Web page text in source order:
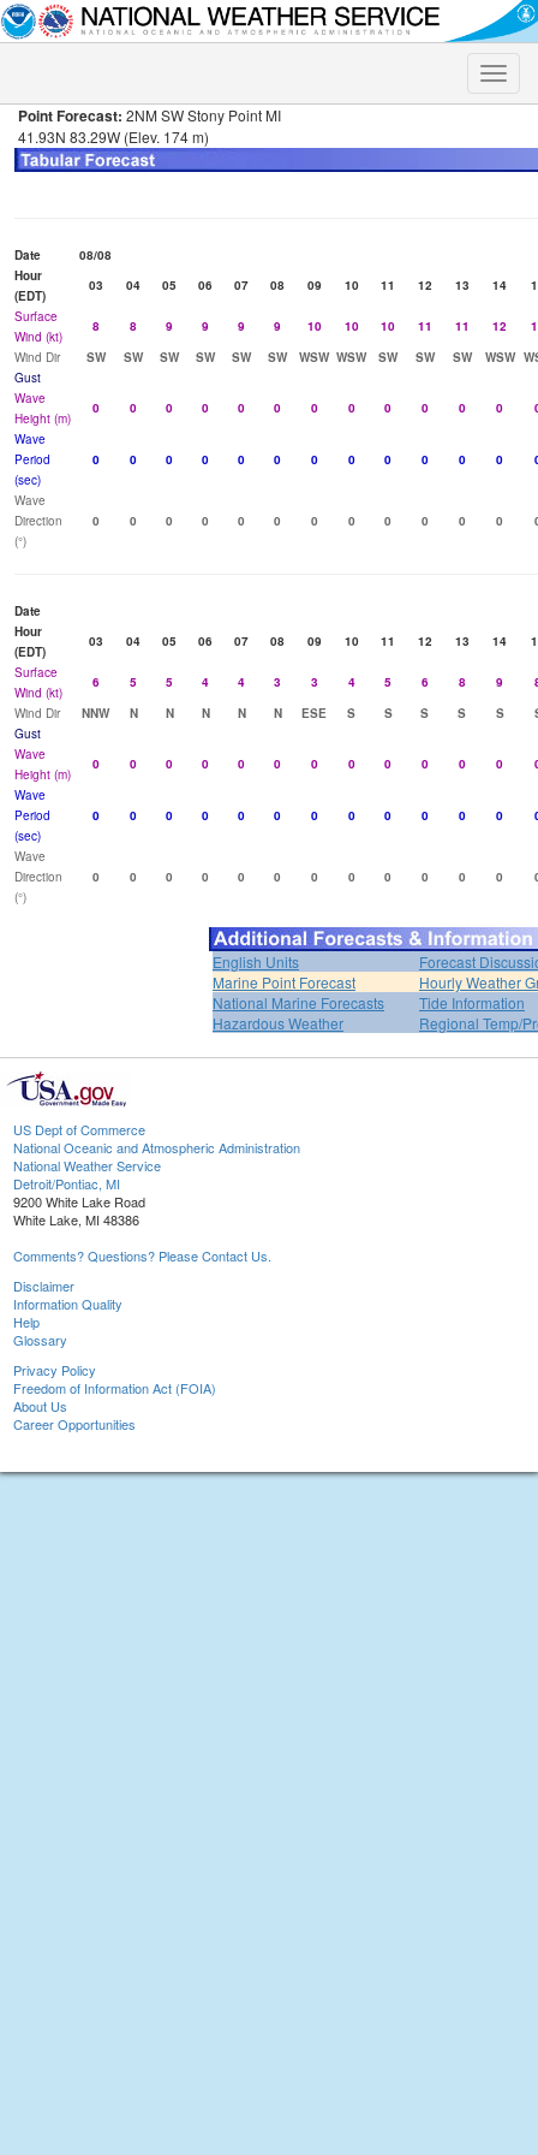
Toggle
Point Forecast: 2NM SW Stony Point MI
41.93N 83.29W (Elev. 174 m)
Date
08/08
Hour
(EDT)
03 04 05 06 07 08 09 10 11 12 13 14
Surface
Wind (kt)
8 8 9 9 9 9 10 10 10 11 11 12
Wind Dir
SW SW SW SW SW SW WSW WSW SW SW SW WSW
Gust
Wave
Height (m)
0 0 0 0 0 0 0 0 0 0 0 0
Wave
Period
(sec)
0 0 0 0 0 0 0 0 0 0 0 0
Wave
Direction
(°)
0 0 0 0 0 0 0 0 0 0 0 0
Date
Hour
(EDT)
03 04 05 06 07 08 09 10 11 12 13 14
Surface
Wind (kt)
6 5 5 4 4 3 3 4 5 6 8 9
Wind Dir
NNW N N N N N ESE S S S S S
Gust
Wave
Height (m)
0 0 0 0 0 0 0 0 0 0 0 0
Wave
Period
(sec)
0 0 0 0 0 0 0 0 0 0 0 0
Wave
Direction
(°)
0 0 0 0 0 0 0 0 0 0 0 0
English Units
Forecast
Marine Point Forecast
Hourly Weather
National Marine Forecasts
Tide Information
Hazardous Weather
Regional Temp/
US Dept of Commerce
National Oceanic and Atmospheric Administration
National Weather Service
Detroit/Pontiac, MI
9200 White Lake Road
White Lake, MI 48386
Comments? Questions? Please Contact Us.
Disclaimer
Information Quality
Help
Glossary
Privacy Policy
Freedom of Information Act (FOIA)
About Us
Career Opportunities